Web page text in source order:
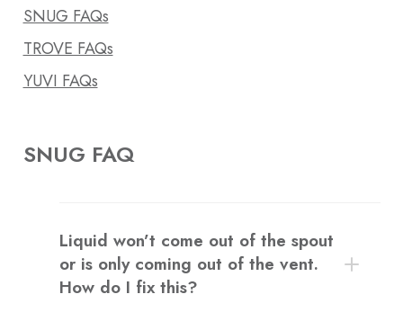
SNUG FAQs
TROVE FAQs
YUVI FAQs
SNUG FAQ
Liquid won’t come out of the spout
or is only coming out of the vent.
How do I fix this?